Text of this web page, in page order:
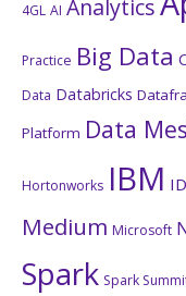
4GL AI Analytics
Practice Big Data
Data Databricks
Platform Data
Hortonworks IBM
Medium Microsoft
Spark Spark